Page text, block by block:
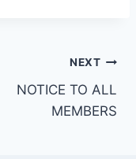
NEXT
NOTICE TO ALL
MEMBERS